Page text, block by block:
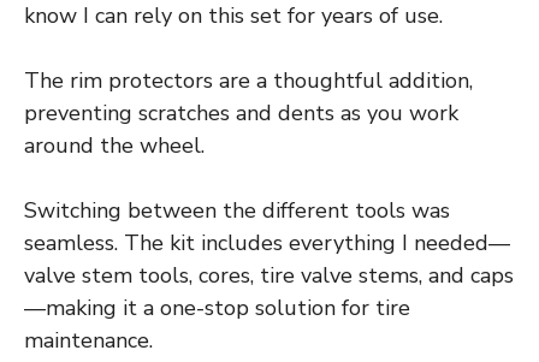
know I can rely on this set for years of use.
The rim protectors are a thoughtful addition,
preventing scratches and dents as you work
around the wheel.
Switching between the different tools was
seamless. The kit includes everything I needed—
valve stem tools, cores, tire valve stems, and caps
—making it a one-stop solution for tire
maintenance.